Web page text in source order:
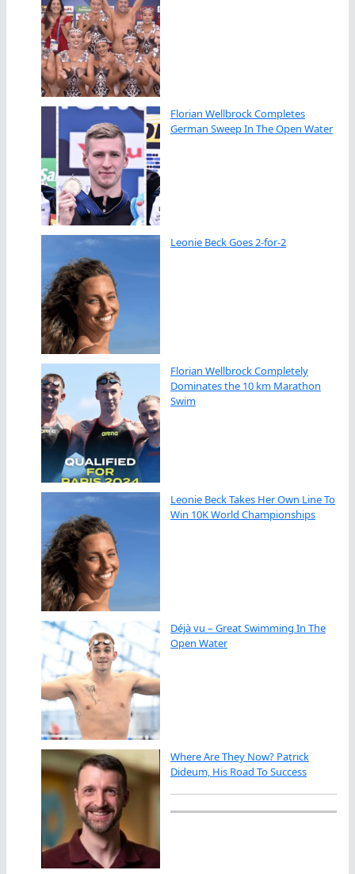
Florian Wellbrock Completes
German Sweep In The Open Water
Leonie Beck Goes 2-for-2
Florian Wellbrock Completely
Dominates the 10 km Marathon
Swim
Leonie Beck Takes Her Own Line To
Win 10K World Championships
Déjà vu – Great Swimming In The
Open Water
Where Are They Now? Patrick
Dideum, His Road To Success